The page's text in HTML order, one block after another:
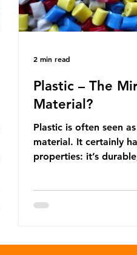
Plastic – The
Material?
Plastic is often seen
material. It certainly
properties: it’s
up of polymers – long
such as crude oil and
2 min read